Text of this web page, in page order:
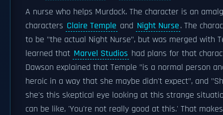
A nurse who helps Murdock. The character is an
characters Claire Temple and Night Nurse. The
to be "the actual Night Nurse", but was merged with
learned that Marvel Studios had plans for that
Dawson explained that Temple "is a normal person
heroic in a way that she maybe didn't expect", and
she's this skeptical eye looking at this strange
can be like, 'You're not really good at this.' That